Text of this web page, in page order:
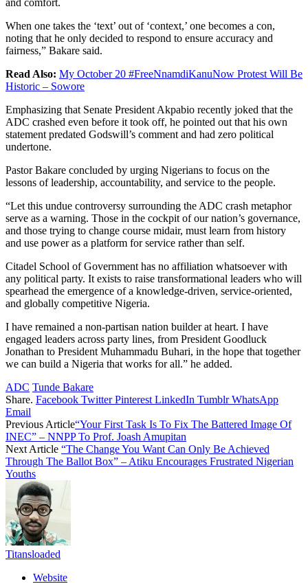
When one takes the ‘text’ out of ‘context,’ one becomes a con,
noting that he only decided to respond to ensure accuracy and
fairness,” Bakare said.
Read Also: My October 20 #FreeNnamdiKanuNow Protest Will Be
Historic – Sowore
Emphasizing that Senate President Akpabio recently joked that the
ADC crashed even before it took off, he pointed out that his own
statement predated Godswill’s comment and had zero political
undertone.
Pastor Bakare concluded by urging Nigerians to focus on the
lessons of leadership, accountability, and service to the people.
“Let this undue controversy surrounding the ADC crash metaphor
serve as a warning. Those in the cockpit of our nation’s governance,
and those trying to change course midair, must learn from history
and use power as a platform for service rather than self.
Citadel School of Government has no affiliation whatsoever with
any political party. It exists to raise transformational leaders who will
spearhead the emergence of a knowledge-driven, service-oriented,
and globally competitive Nigeria.
I have remained a non-partisan nation builder at heart. I have
engaged leaders across party lines, from President Goodluck
Jonathan to President Muhammadu Buhari, in the hope that together
we can build a Nigeria that works for all.” he added.
ADC Tunde Bakare
Share. Facebook Twitter Pinterest LinkedIn Tumblr WhatsApp
Email
Previous Article“Your First Task Is To Fix The Battered Image Of
INEC” – NNPP To Prof. Joash Amupitan
Next Article “The Change You Want Can Only Be Achieved
Through The Ballot Box” – Atiku Encourages Frustrated Nigerian
Youths
Titansloaded
Website